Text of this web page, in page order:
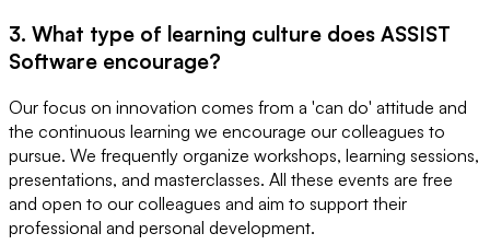
3. What type of learning culture does ASSIST
Software encourage?
Our focus on innovation comes from a 'can do' attitude and
the continuous learning we encourage our colleagues to
pursue. We frequently organize workshops, learning sessions,
presentations, and masterclasses. All these events are free
and open to our colleagues and aim to support their
professional and personal development.